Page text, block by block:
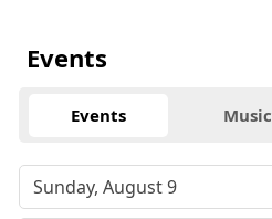
Events
Events Music